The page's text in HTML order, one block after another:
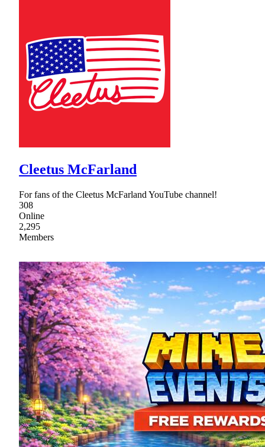
Cleetus McFarland
For fans of the Cleetus McFarland YouTube channel!
308
Online
2,295
Members